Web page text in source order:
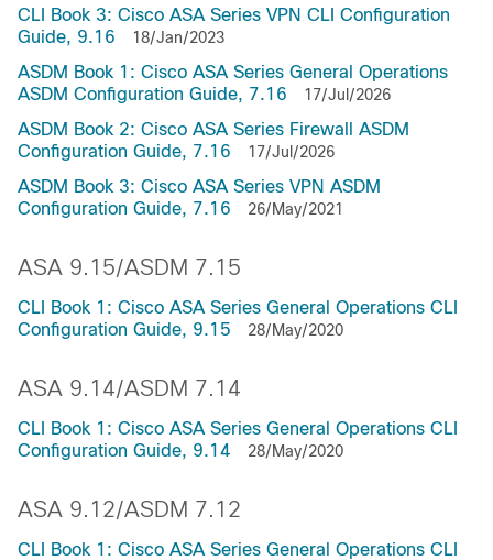
CLI Book 3: Cisco ASA Series VPN CLI Configuration
Guide, 9.16
18/Jan/2023
ASDM Book 1: Cisco ASA Series General Operations
ASDM Configuration Guide, 7.16
17/Jul/2026
ASDM Book 2: Cisco ASA Series Firewall ASDM
Configuration Guide, 7.16
17/Jul/2026
ASDM Book 3: Cisco ASA Series VPN ASDM
Configuration Guide, 7.16
26/May/2021
ASA 9.15/ASDM 7.15
CLI Book 1: Cisco ASA Series General Operations CLI
Configuration Guide, 9.15
28/May/2020
ASA 9.14/ASDM 7.14
CLI Book 1: Cisco ASA Series General Operations CLI
Configuration Guide, 9.14
28/May/2020
ASA 9.12/ASDM 7.12
CLI Book 1: Cisco ASA Series General Operations CLI